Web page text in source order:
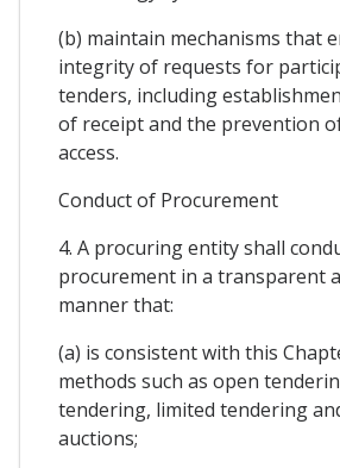
(b) maintain mechanisms that
integrity of requests for
tenders, including
of receipt and the prevention
access.
Conduct of Procurement
4. A procuring entity shall
procurement in a transparent
manner that:
(a) is consistent with this
methods such as open
tendering, limited tendering
auctions;